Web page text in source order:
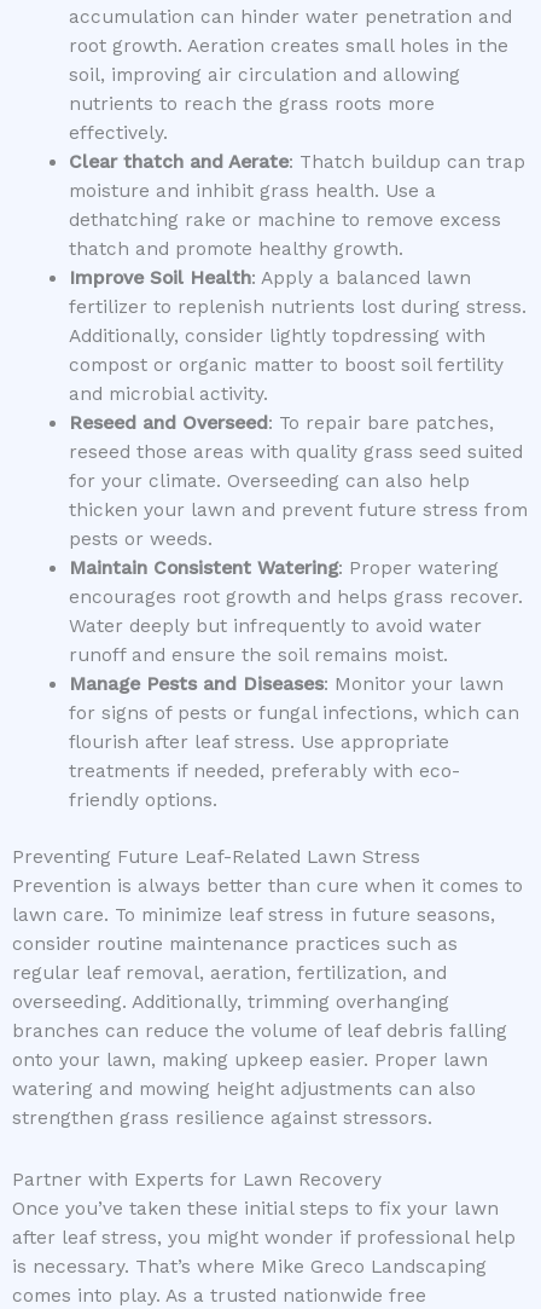
accumulation can hinder water penetration and
root growth. Aeration creates small holes in the
soil, improving air circulation and allowing
nutrients to reach the grass roots more
effectively.
Clear thatch and Aerate: Thatch buildup can trap
moisture and inhibit grass health. Use a
dethatching rake or machine to remove excess
thatch and promote healthy growth.
Improve Soil Health: Apply a balanced lawn
fertilizer to replenish nutrients lost during stress.
Additionally, consider lightly topdressing with
compost or organic matter to boost soil fertility
and microbial activity.
Reseed and Overseed: To repair bare patches,
reseed those areas with quality grass seed suited
for your climate. Overseeding can also help
thicken your lawn and prevent future stress from
pests or weeds.
Maintain Consistent Watering: Proper watering
encourages root growth and helps grass recover.
Water deeply but infrequently to avoid water
runoff and ensure the soil remains moist.
Manage Pests and Diseases: Monitor your lawn
for signs of pests or fungal infections, which can
flourish after leaf stress. Use appropriate
treatments if needed, preferably with eco-
friendly options.
Preventing Future Leaf-Related Lawn Stress
Prevention is always better than cure when it comes to
lawn care. To minimize leaf stress in future seasons,
consider routine maintenance practices such as
regular leaf removal, aeration, fertilization, and
overseeding. Additionally, trimming overhanging
branches can reduce the volume of leaf debris falling
onto your lawn, making upkeep easier. Proper lawn
watering and mowing height adjustments can also
strengthen grass resilience against stressors.
Partner with Experts for Lawn Recovery
Once you’ve taken these initial steps to fix your lawn
after leaf stress, you might wonder if professional help
is necessary. That’s where Mike Greco Landscaping
comes into play. As a trusted nationwide free